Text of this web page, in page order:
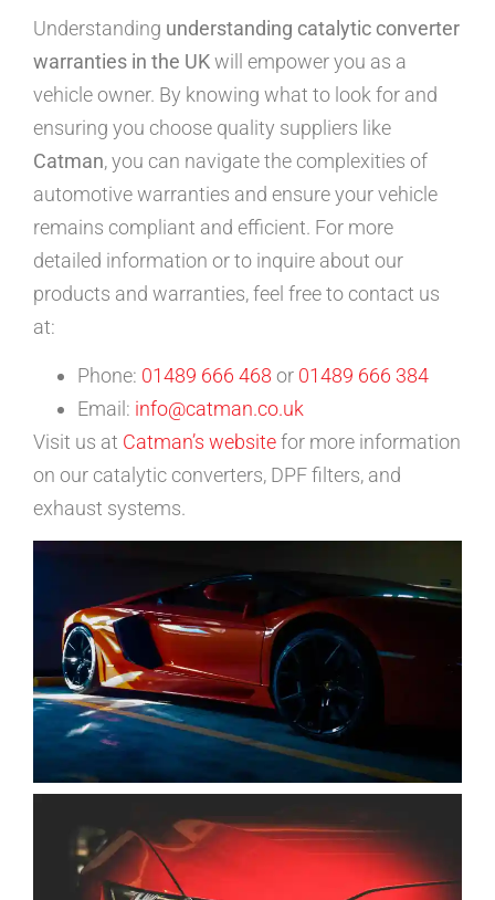
Understanding understanding catalytic converter
warranties in the UKwill empower you as a
vehicle owner. By knowing what to look for and
ensuring you choose quality suppliers like
Catman, you can navigate the complexities of
automotive warranties and ensure your vehicle
remains compliant and efficient. For more
detailed information or to inquire about our
products and warranties, feel free to contact us
at:
Phone: 01489 666 468 or 01489 666 384
Email: info@catman.co.uk
Visit us at Catman’s websitefor more information
on our catalytic converters, DPF filters, and
exhaust systems.